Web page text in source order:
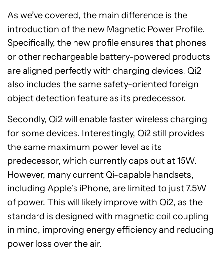
As we’ve covered, the main difference is the
introduction of the new Magnetic Power Profile.
Specifically, the new profile ensures that phones
or other rechargeable battery-powered products
are aligned perfectly with charging devices. Qi2
also includes the same safety-oriented foreign
object detection feature as its predecessor.
Secondly, Qi2 will enable faster wireless charging
for some devices. Interestingly, Qi2 still provides
the same maximum power level as its
predecessor, which currently caps out at 15W.
However, many current Qi-capable handsets,
including Apple’s iPhone, are limited to just 7.5W
of power. This will likely improve with Qi2, as the
standard is designed with magnetic coil coupling
in mind, improving energy efficiency and reducing
power loss over the air.